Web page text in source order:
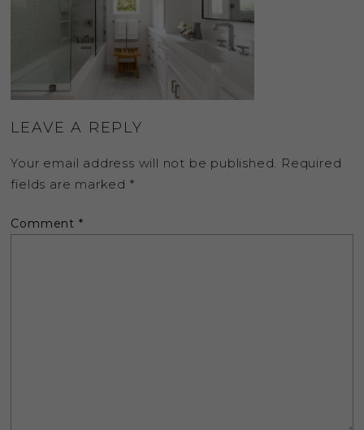
LEAVE A REPLY
Your email address will not be published. Required
fields are marked *
Comment *